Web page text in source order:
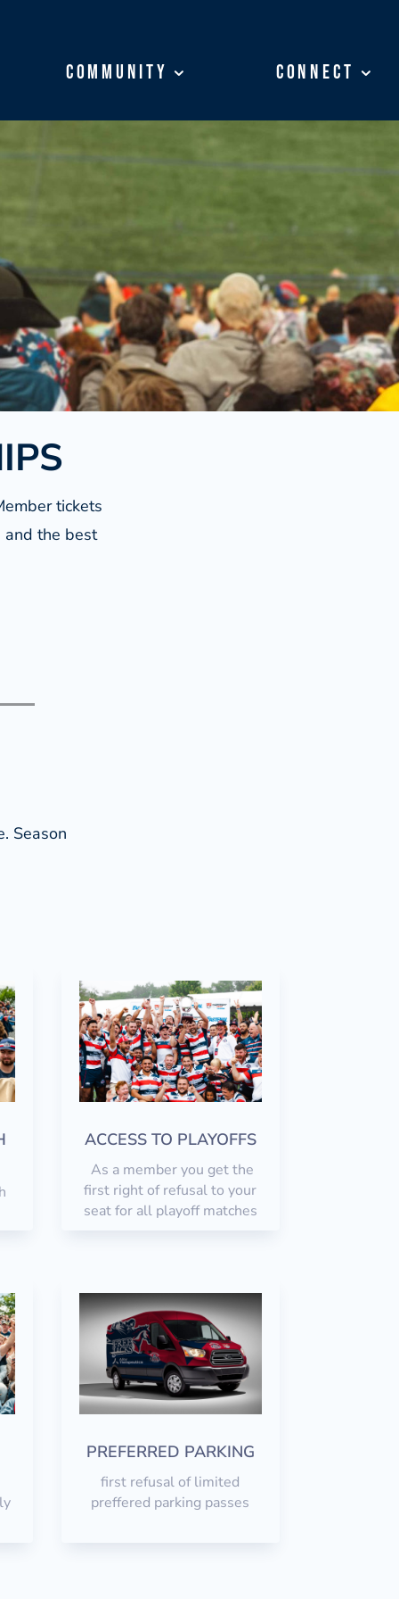
Community Connect
Community Connect
tickets
and the best
Season
ACCESS TO PLAYOFFS
As a member you get the
first right of refusal to your
seat for all playoff matches
PREFERRED PARKING
first refusal of limited
preffered parking passes